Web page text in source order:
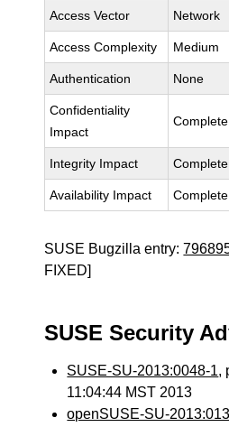
Access Vector Network
Access Complexity Medium
Authentication None
Confidentiality
Impact
Complete
Integrity Impact Complete
Availability Impact Complete
SUSE Bugzilla entry:
FIXED]
SUSE Security
SUSE-SU-2013:0048-1,
11:04:44 MST 2013
openSUSE-SU-